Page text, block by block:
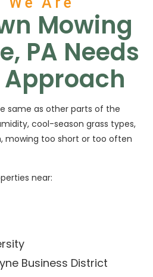
Mowing
PA Needs
Approach
same as other parts of the
cool-season grass types,
mowing too short or too often
near:
Business District